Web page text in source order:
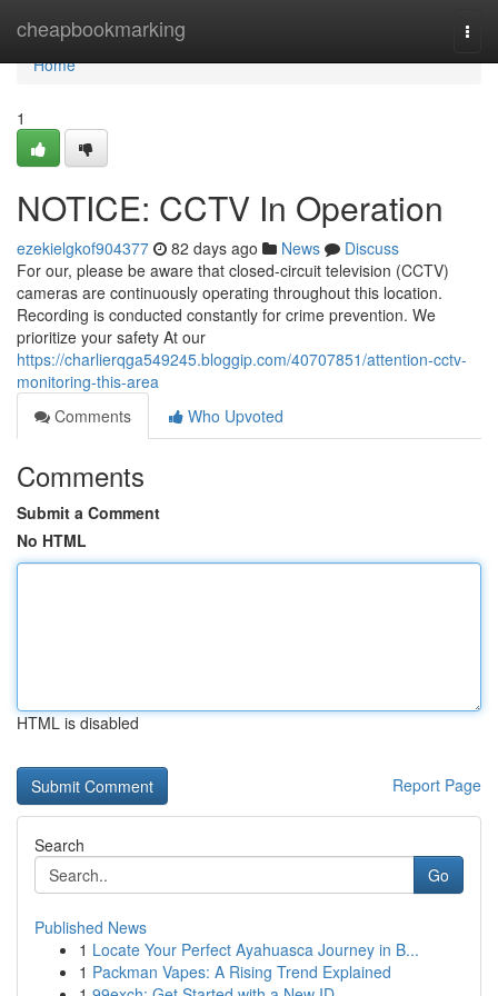
cheapbookmarking
Home
Home
1
NOTICE: CCTV In Operation
ezekielgkof904377 82 days ago News
Discuss
For our, please be aware that closed-circuit television (CCTV)
cameras are continuously operating throughout this location.
Recording is conducted constantly for crime prevention. We
prioritize your safety At our
https://charlierqga549245.bloggip.com/40707851/attention-cctv-
monitoring-this-area
Comments
Who Upvoted
Comments
Submit a Comment
No HTML
HTML is disabled
Report Page
Search
Go
Published News
1 Locate Your Perfect Ayahuasca Journey in B...
1 Packman Vapes: A Rising Trend Explained